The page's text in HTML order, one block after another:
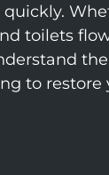
toilets
to restore